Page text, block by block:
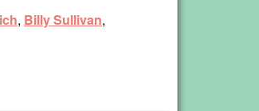
, Billy Sullivan,